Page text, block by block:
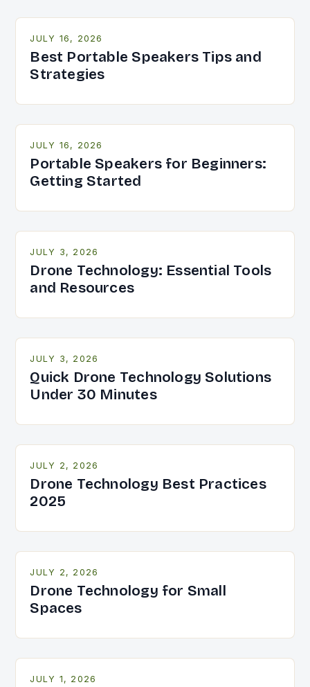
JULY 16, 2026
Best Portable Speakers Tips and
Strategies
JULY 16, 2026
Portable Speakers for Beginners:
Getting Started
JULY 3, 2026
Drone Technology: Essential Tools
and Resources
JULY 3, 2026
Quick Drone Technology Solutions
Under 30 Minutes
JULY 2, 2026
Drone Technology Best Practices
2025
JULY 2, 2026
Drone Technology for Small
Spaces
JULY 1, 2026